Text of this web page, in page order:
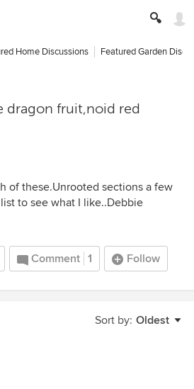
Home Discussions Featured Garden
dragon fruit,noid red
of these.Unrooted sections a few
to see what I like..Debbie
Comment 1 Follow
Sort by: Oldest